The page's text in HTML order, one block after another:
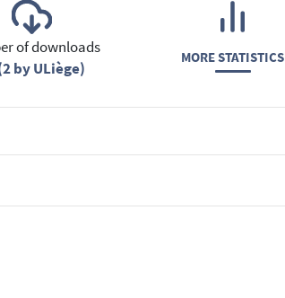
of downloads
by ULiège)
MORE STATISTICS